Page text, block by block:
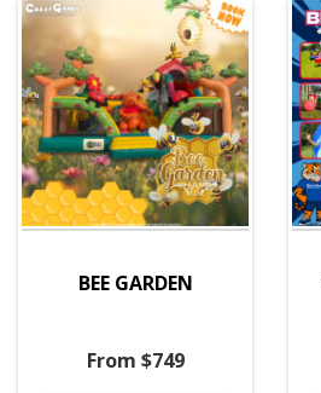
BEE GARDEN
From $749